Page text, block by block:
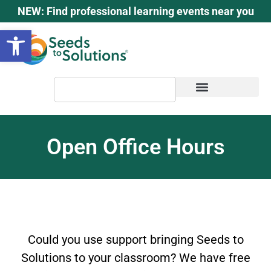
Open toolbar
content
NEW: Find professional learning events near you
Open Office Hours
Could you use support bringing Seeds to
Solutions to your classroom? We have free